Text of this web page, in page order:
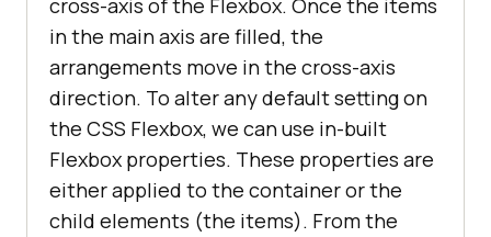
cross-axis of the Flexbox. Once the items
in the main axis are filled, the
arrangements move in the cross-axis
direction. To alter any default setting on
the CSS Flexbox, we can use in-built
Flexbox properties. These properties are
either applied to the container or the
child elements (the items). From the